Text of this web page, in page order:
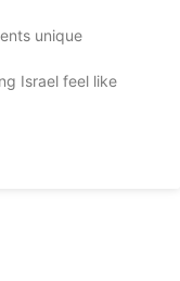
unique
Israel feel like